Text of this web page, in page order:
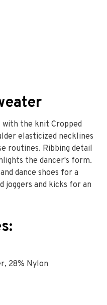
with the knit Cropped
elasticized necklines
routines. Ribbing detail
the dancer's form.
dance shoes for a
joggers and kicks for an
28% Nylon